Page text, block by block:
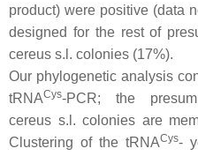
product) were positive (data
designed for the rest of
cereus s.l . colonies (17%).
Our phylogenetic analysis
tRNACys-PCR; the
cereus s.l . colonies are
Clustering of the tRNACys-